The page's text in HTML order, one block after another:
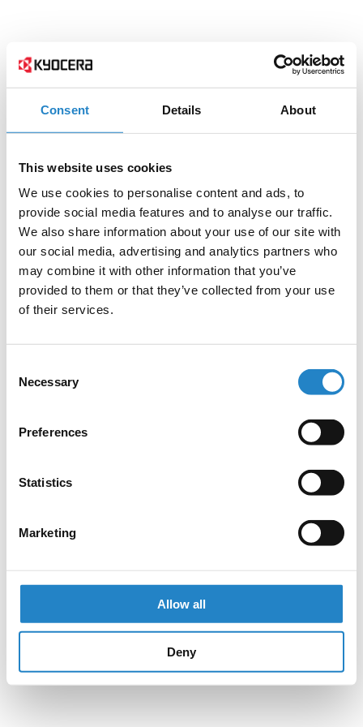
Consent Details About
This website uses cookies
We use cookies to personalise content and ads, to
provide social media features and to analyse our traffic.
We also share information about your use of our site with
our social media, advertising and analytics partners who
may combine it with other information that you’ve
provided to them or that they’ve collected from your use
of their services.
Selection
Necessary
Preferences
Statistics
Marketing
Allow all
Deny